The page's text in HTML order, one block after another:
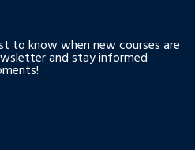
to know when new courses are
and stay informed